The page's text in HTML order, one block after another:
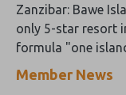
Zanzibar: Bawe
only 5-star resort
formula "one
environmental
Member News